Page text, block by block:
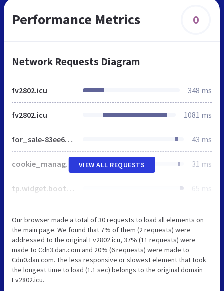
Performance Metrics 0
Network Requests Diagram
fv2802.icu 348 ms
fv2802.icu 1081 ms
for_sale-83ee68c3777184a15d745d6845ef3e1c9a72613f4087a302c39e0739af42184a.css 43 ms
cookie_manage-fc91a8adaf9f7b42b33d3607ed64db7c4aa75169408c6a326b32ee9bafd6c87d.css 31 ms
tp.widget.bootstrap.min.js 65 ms
VIEW ALL REQUESTS
Our browser made a total of 30 requests to load all elements on
the main page. We found that 7% of them (2 requests) were
addressed to the original Fv2802.icu, 37% (11 requests) were
made to Cdn3.dan.com and 20% (6 requests) were made to
Cdn0.dan.com. The less responsive or slowest element that took
the longest time to load (1.1 sec) belongs to the original domain
Fv2802.icu.